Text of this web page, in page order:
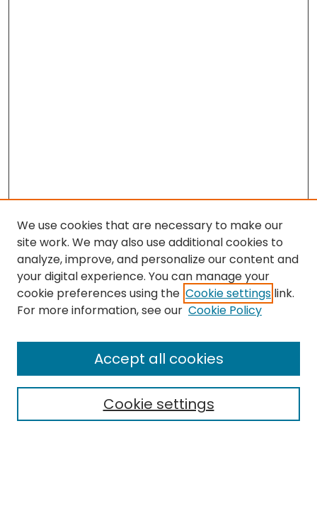
Search
Select context to search:
We use cookies that are necessary to make our
site work. We may also use additional cookies to
analyze, improve, and personalize our content and
your digital experience. You can manage your
cookie preferences using the Cookie settings link.
For more information, see our Cookie Policy
Cookie settings
Accept all cookies